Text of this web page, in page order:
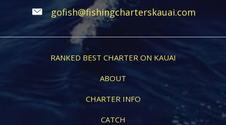
gofish@fishingcharterskauai.com
RANKED BEST CHARTER ON KAUAI
ABOUT
CHARTER INFO
CATCH